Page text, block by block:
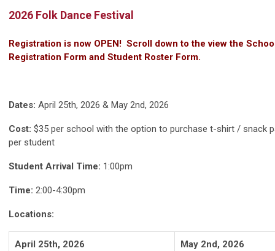
2026 Folk Dance Festival
Registration is now OPEN! Scroll down to the view the
Registration Form and Student Roster Form.
Dates: April 25th, 2026 & May 2nd, 2026
Cost: $35 per school with the option to purchase t-shirt / snack
per student
Student Arrival Time: 1:00pm
Time: 2:00-4:30pm
Locations:
April 25th, 2026 May 2nd, 2026